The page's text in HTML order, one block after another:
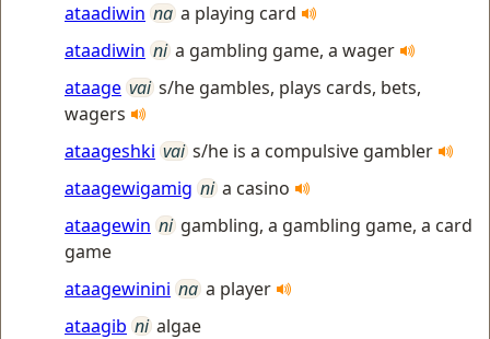
ataadiwin na a playing card
ataadiwin ni a gambling game, a wager
ataage vai s/he gambles, plays cards, bets,
wagers
ataageshki vai s/he is a compulsive gambler
ataagewigamig ni a casino
ataagewin ni gambling, a gambling game, a card
game
ataagewinini na a player
ataagib ni algae